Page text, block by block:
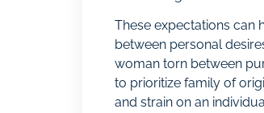
These expectations can
between personal
woman torn between
to prioritize family of
and strain on an